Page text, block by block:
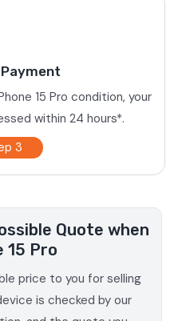
15 Pro condition, your
within 24 hours*.
3
Quote when
15 Pro
price to you for selling
is checked by our